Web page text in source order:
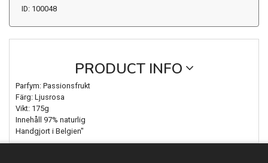
ID: 100048
PRODUCT INFO
Parfym: Passionsfrukt
Färg: Ljusrosa
Vikt: 175g
Innehåll 97% naturlig
Handgjort i Belgien"